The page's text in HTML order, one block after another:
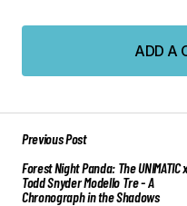
ADD A
ADD A
Required fields are
Previous Post
Forest Night Panda: The UNIMATIC
Todd Snyder Modello Tre - A
Chronograph in the Shadows